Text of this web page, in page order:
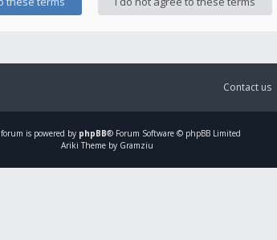
Contact us
forum is powered by phpBB® Forum Software © phpBB Limited
Ariki Theme by Gramziu